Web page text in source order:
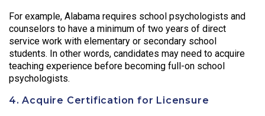
For example, Alabama requires school psychologists and
counselors to have a minimum of two years of direct
service work with elementary or secondary school
students. In other words, candidates may need to acquire
teaching experience before becoming full-on school
psychologists.
4. Acquire Certification for Licensure